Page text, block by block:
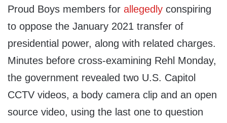
Proud Boys members for allegedly conspiring
to oppose the January 2021 transfer of
presidential power, along with related charges.
Minutes before cross-examining Rehl Monday,
the government revealed two U.S. Capitol
CCTV videos, a body camera clip and an open
source video, using the last one to question